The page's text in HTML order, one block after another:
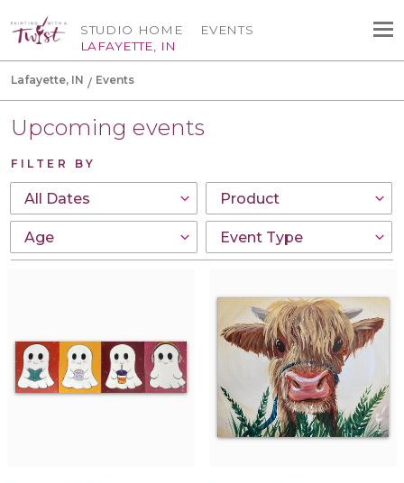
STUDIO HOME
LAFAYETTE, IN
EVENTS
Lafayette, IN Events
Upcoming events
FILTER BY